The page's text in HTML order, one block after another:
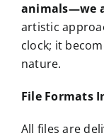
animals—we
artistic
clock; it
nature.
File Formats
All files are